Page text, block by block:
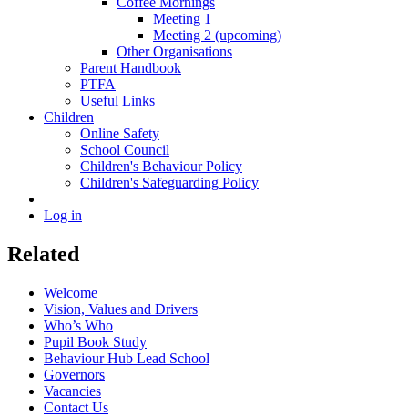
Meeting 1
Meeting 2 (upcoming)
Other Organisations
Parent Handbook
PTFA
Useful Links
Children
Online Safety
School Council
Children's Behaviour Policy
Children's Safeguarding Policy
Log in
Related
Welcome
Vision, Values and Drivers
Who’s Who
Pupil Book Study
Behaviour Hub Lead School
Governors
Vacancies
Contact Us